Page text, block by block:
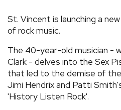
St. Vincent is launching a
of rock music.
The 40-year-old musician -
Clark - delves into the Sex
that led to the demise of the
Jimi Hendrix and Patti
'History Listen Rock'.